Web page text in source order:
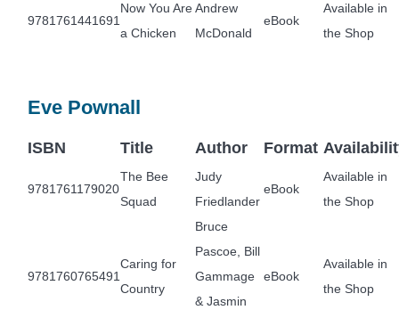
9781761441691
Now You Are
a Chicken
Andrew
McDonald
eBook
Available in
the Shop
Eve Pownall
ISBN Title Author Format
9781761179020
The Bee
Squad
Judy
Friedlander
eBook
Available in
the Shop
9781760765491
Caring for
Country
Bruce
Pascoe, Bill
Gammage
& Jasmin
eBook
Available in
the Shop